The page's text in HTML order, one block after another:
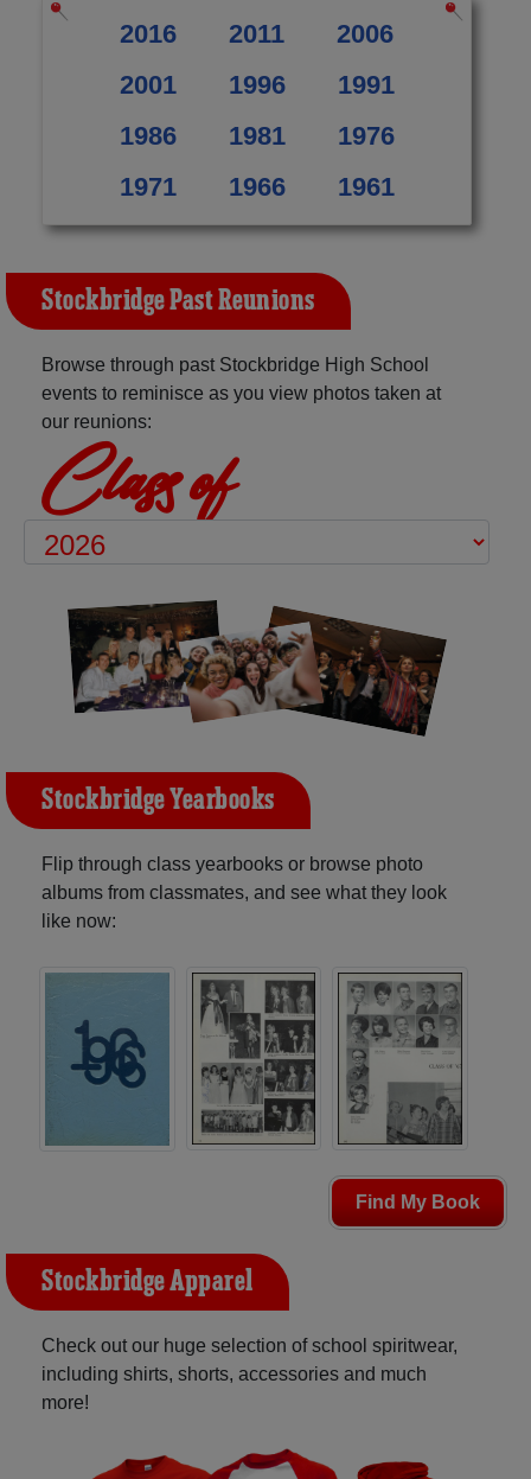
2016 2011
2006
2001
1996
1991
1986
1981
1976
1971
1966 1961
Stockbridge Past Reunions
Browse through past Stockbridge High School
events to reminisce as you view photos taken at
our reunions:
Class of
Stockbridge Yearbooks
Flip through class yearbooks or browse photo
albums from classmates, and see what they look
like now:
Find My Book
Stockbridge Apparel
Check out our huge selection of school spiritwear,
including shirts, shorts, accessories and much
more!